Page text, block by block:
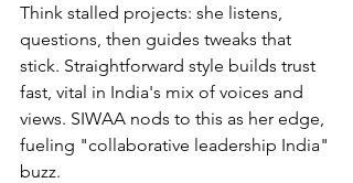
Think stalled projects: she listens,
questions, then guides tweaks that
stick. Straightforward style builds trust
fast, vital in India's mix of voices and
views. SIWAA nods to this as her edge,
fueling "collaborative leadership India"
buzz.